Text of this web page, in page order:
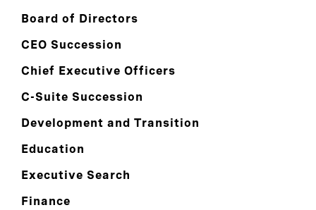
Board of Directors
CEO Succession
Chief Executive Officers
C-Suite Succession
Development and Transition
Education
Executive Search
Finance